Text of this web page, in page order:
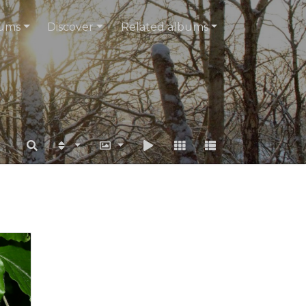
Discover Related albums